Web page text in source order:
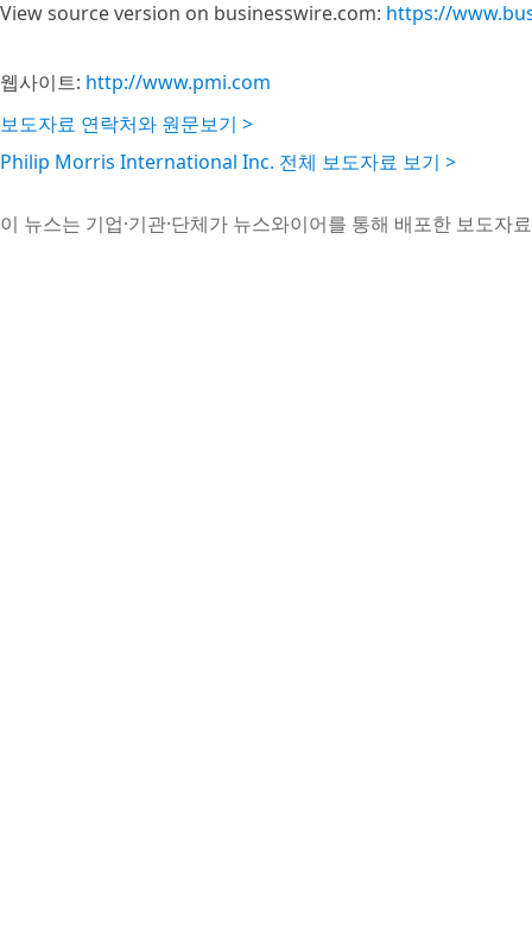
View source version on businesswire.com: https://
웹사이트: http://www.pmi.com
보도자료 연락처와 원문보기 >
Philip Morris International Inc. 전체 보도자료 보기 >
이 뉴스는 기업·기관·단체가 뉴스와이어를 통해 배포한 보도자